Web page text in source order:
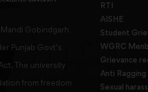
Gobindgarh
Punjab Govt’s
The university
from freedom
RTI
AISHE
Student
WGRC
Grievance
Anti
Sexual